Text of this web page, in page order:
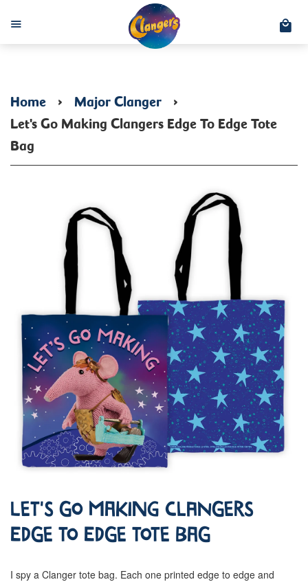
Menu
Home › Major Clanger ›
Let's Go Making Clangers Edge To Edge Tote
Bag
Let's Go Making Clangers
Edge To Edge Tote Bag
I spy a Clanger tote bag. Each one printed edge to edge and